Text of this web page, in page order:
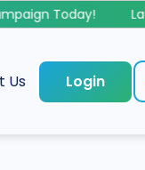
Today!
Us Login